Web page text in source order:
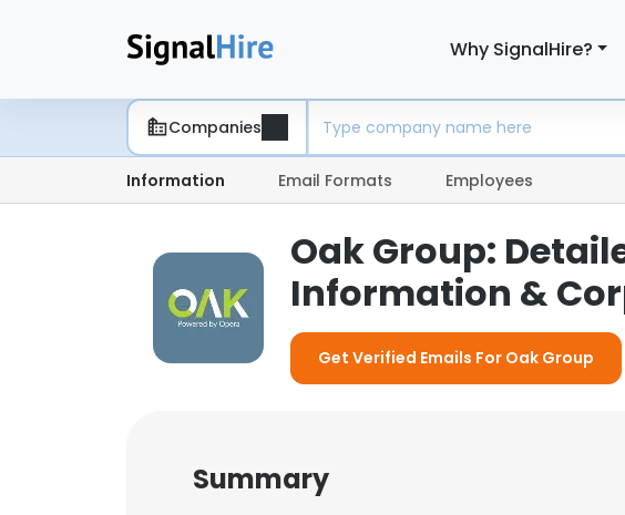
Why SignalHire?
Companies
Information Email Formats Employees
Oak Group:
Information &
Get Verified Emails For Oak Group
Summary